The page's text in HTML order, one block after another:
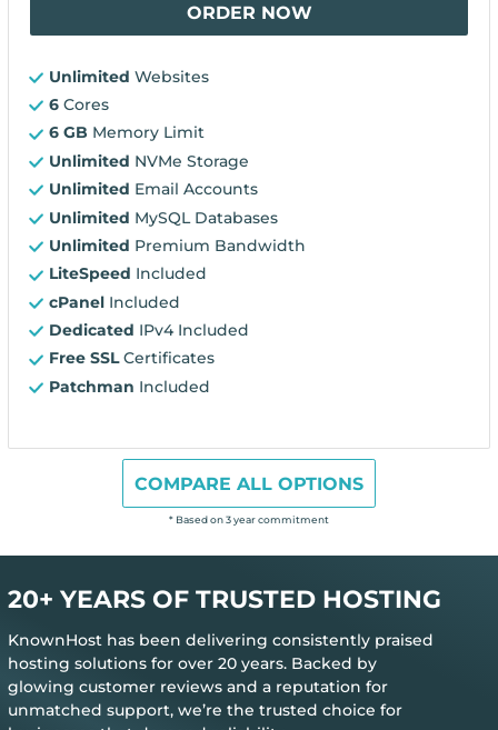
ORDER NOW
Unlimited Websites
6 Cores
6 GB Memory Limit
Unlimited NVMe Storage
Unlimited Email Accounts
Unlimited MySQL Databases
Unlimited Premium Bandwidth
LiteSpeed Included
cPanel Included
Dedicated IPv4 Included
Free SSLCertificates
Patchman Included
COMPARE ALL OPTIONS
* Based on 3 year commitment
20+ YEARS OF TRUSTED HOSTING
KnownHost has been delivering consistently praised
hosting solutions for over 20 years. Backed by
glowing customer reviews and a reputation for
unmatched support, we’re the trusted choice for